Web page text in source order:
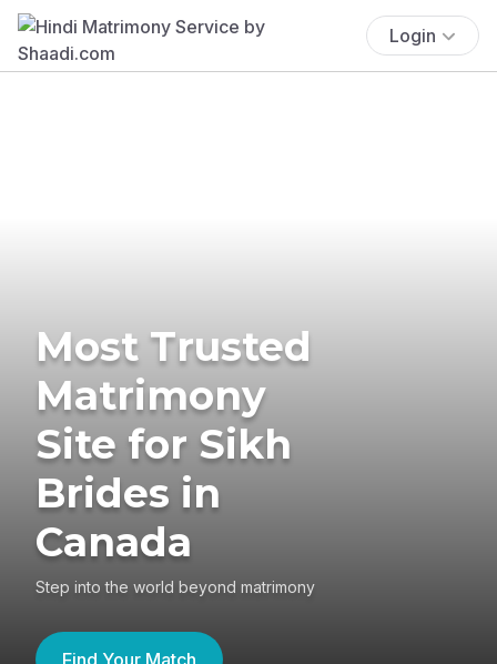
Login
Most Trusted
Matrimony
Site for Sikh
Brides in
Canada
Step into the world beyond matrimony
Find Your Match